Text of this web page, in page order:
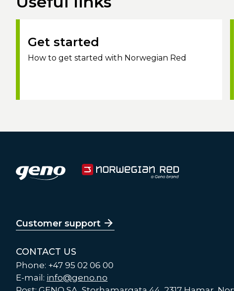
Get started
How to get started with Norwegian Red
Customer support
CONTACT US
Phone: +47 95 02 06 00
E-mail: info@geno.no